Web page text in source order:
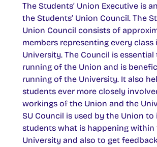
The Students’ Union Executive is
the Students’ Union Council. The
Union Council consists of
members representing every class
University. The Council is
running of the Union and is
running of the University. It also
students ever more closely
workings of the Union and the
SU Council is used by the Union
students what is happening within
University and also to get